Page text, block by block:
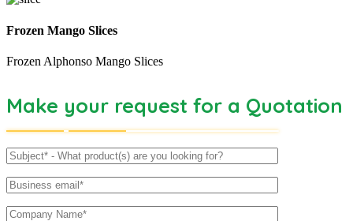
Frozen Mango Slices
Frozen Alphonso Mango Slices
Make your request for a Quotation